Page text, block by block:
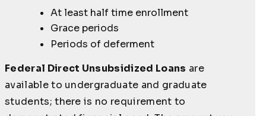
At least half time enrollment
Grace periods
Periods of deferment
Federal Direct Unsubsidized Loans are
available to undergraduate and graduate
students; there is no requirement to